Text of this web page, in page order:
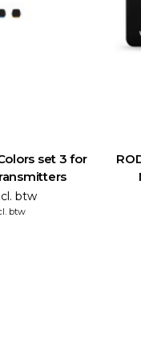
set 3 for
btw
btw